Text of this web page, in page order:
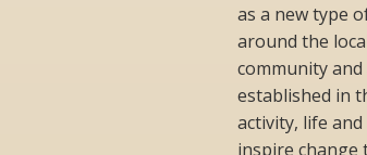
as a new type
around the
community
established in
activity, life
inspire